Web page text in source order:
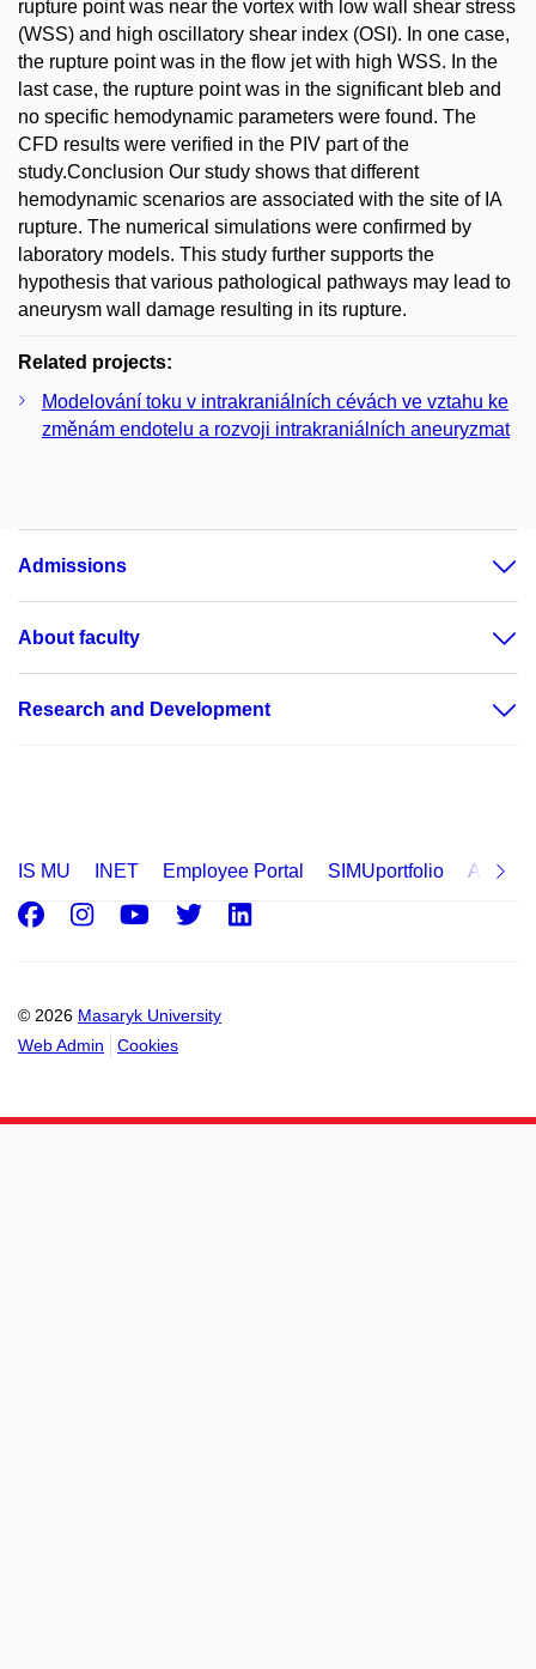
rupture point was near the vortex with low wall shear stress
(WSS) and high oscillatory shear index (OSI). In one case,
the rupture point was in the flow jet with high WSS. In the
last case, the rupture point was in the significant bleb and
no specific hemodynamic parameters were found. The
CFD results were verified in the PIV part of the
study.Conclusion Our study shows that different
hemodynamic scenarios are associated with the site of IA
rupture. The numerical simulations were confirmed by
laboratory models. This study further supports the
hypothesis that various pathological pathways may lead to
aneurysm wall damage resulting in its rupture.
Related projects:
Modelování toku v intrakraniálních cévách ve vztahu ke
změnám endotelu a rozvoji intrakraniálních aneuryzmat
Admissions
About faculty
Research and Development
IS MU INET Employee Portal SIMUportfolio
© 2026 Masaryk University
Web Admin
Cookies
Facebook
Instagram
Youtube
Twitter